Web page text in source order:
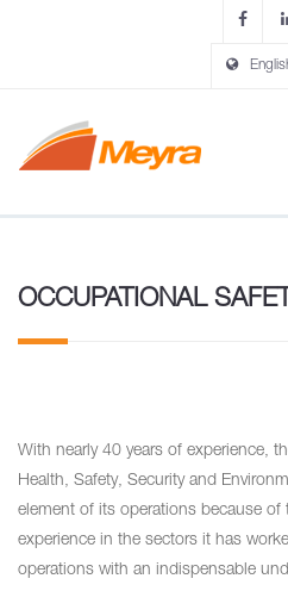
OCCUPATIONAL
With nearly 40 years of experience,
Health, Safety, Security and
element of its operations because of
experience in the sectors it has
operations with an indispensable